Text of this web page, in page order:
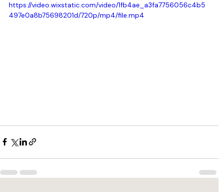
https://video.wixstatic.com/video/1fb4ae_a3fa7756056c4b5
497e0a8b75698201d/720p/mp4/file.mp4